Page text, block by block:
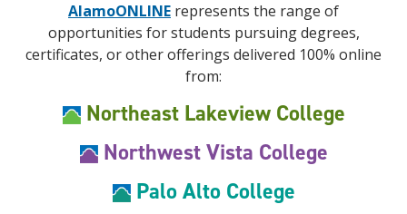
AlamoONLINE represents the range of
opportunities for students pursuing degrees,
certificates, or other offerings delivered 100% online
from:
Northeast Lakeview College
Northwest Vista College
Palo Alto College